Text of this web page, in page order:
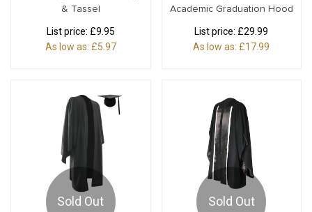
& Tassel
List price: £9.95
As low as: £5.97
Academic Graduation Hood
List price: £29.99
As low as: £17.99
Sold Out Sold Out